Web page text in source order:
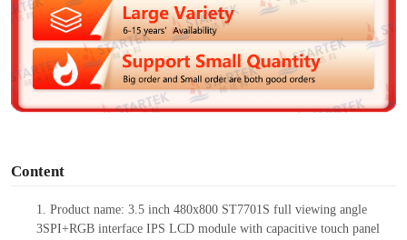
i
d
e
Content
1. Product name: 3.5 inch 480x800 ST7701S full viewing angle
3SPI+RGB interface IPS LCD module with capacitive touch panel